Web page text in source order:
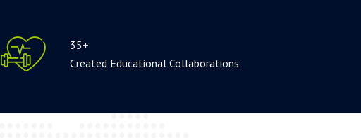
35+
Created Educational Collaborations